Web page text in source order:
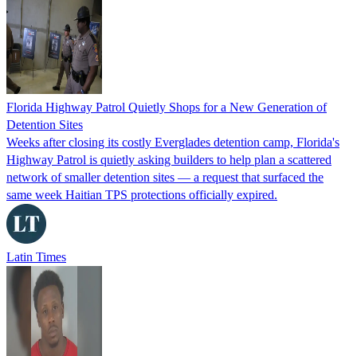
Florida Highway Patrol Quietly Shops for a New Generation of
Detention Sites
Weeks after closing its costly Everglades detention camp, Florida's
Highway Patrol is quietly asking builders to help plan a scattered
network of smaller detention sites — a request that surfaced the
same week Haitian TPS protections officially expired.
Latin Times